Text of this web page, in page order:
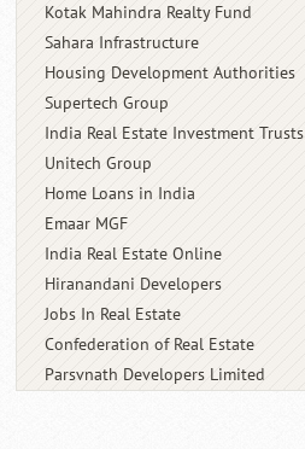
Kotak Mahindra Realty Fund
Sahara Infrastructure
Housing Development Authorities
Supertech Group
India Real Estate Investment Trusts
Unitech Group
Home Loans in India
Emaar MGF
India Real Estate Online
Hiranandani Developers
Jobs In Real Estate
Confederation of Real Estate
Parsvnath Developers Limited